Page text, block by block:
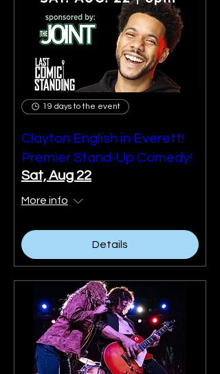
19 days to the event
Clayton English in Everett!
Premier Stand-Up Comedy!
Sat, Aug 22
More info
Details